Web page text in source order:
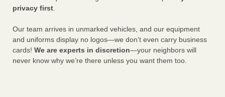
privacy first.
Our team arrives in unmarked vehicles, and our equipment
and uniforms display no logos—we don’t even carry business
cards! We are experts in discretion—your neighbors will
never know why we’re there unless you want them too.